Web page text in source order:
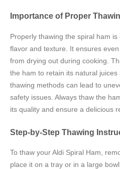
Importance of Proper
Properly thawing the spiral ham
flavor and texture. It ensures
from drying out during cooking.
the ham to retain its natural
thawing methods can lead to
safety issues. Always thaw the
its quality and ensure a delicious
Step-by-Step Thawing
To thaw your Aldi Spiral Ham,
place it on a tray or in a large